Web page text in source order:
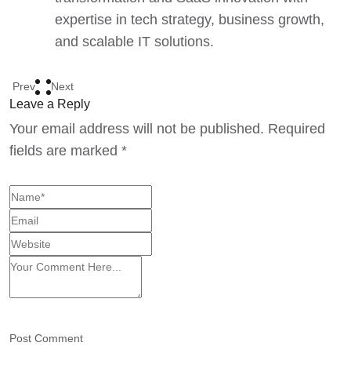
expertise in tech strategy, business growth,
and scalable IT solutions.
Prev Next
Leave a Reply
Your email address will not be published. Required
fields are marked *
Post Comment